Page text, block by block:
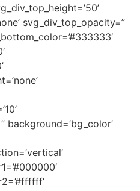
svg_div_top_opacity=”
background=’bg_color’